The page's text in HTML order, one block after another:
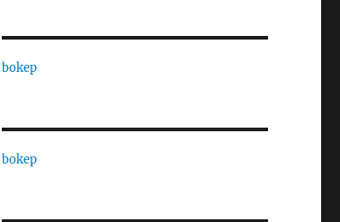
bokep
bokep